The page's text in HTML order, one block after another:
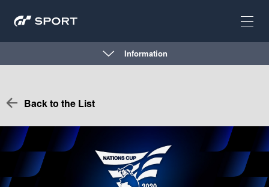
Information
Back to the List